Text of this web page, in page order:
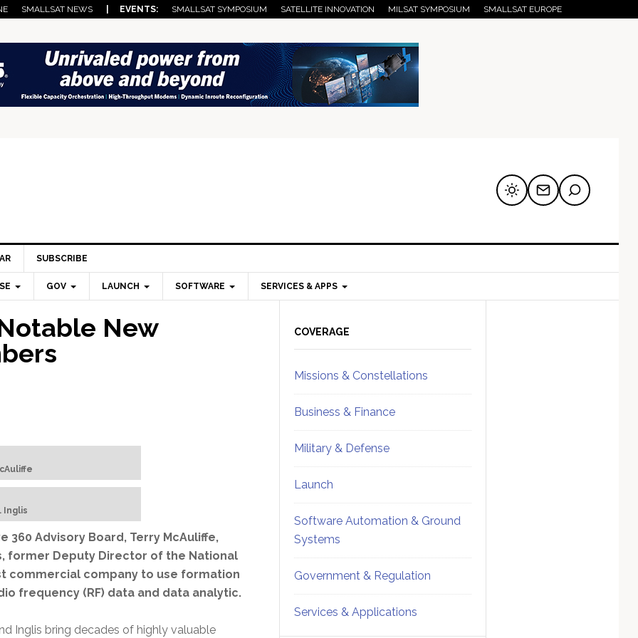
SMALLSAT NEWS | EVENTS: SMALLSAT SYMPOSIUM SATELLITE INNOVATION MILSAT SYMPOSIUM SMALLSAT EUROPE
SUBSCRIBE
GOV LAUNCH SOFTWARE SERVICES & APPS
New
Inglis
360 Advisory Board, Terry McAuliffe,
former Deputy Director of the National
commercial company to use formation
frequency (RF) data and data analytic.
Inglis bring decades of highly valuable
Sidebar
COVERAGE
Missions & Constellations
Business & Finance
Military & Defense
Launch
Software Automation & Ground
Systems
Government & Regulation
Services & Applications